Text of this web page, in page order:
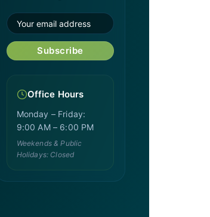
Subscribe
Office Hours
Monday – Friday:
9:00 AM – 6:00 PM
Weekends & Public
Holidays: Closed